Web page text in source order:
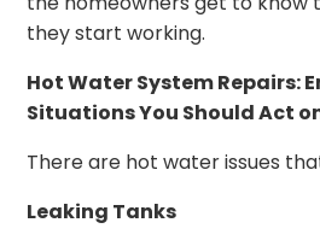
they start working.
Hot Water System Repairs:
Situations You Should Act
There are hot water issues
Leaking Tanks